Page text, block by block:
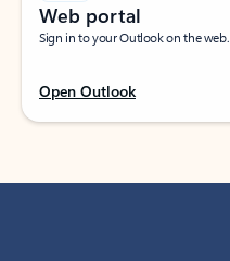
Web portal
Sign in to your Outlook on the web.
Open Outlook